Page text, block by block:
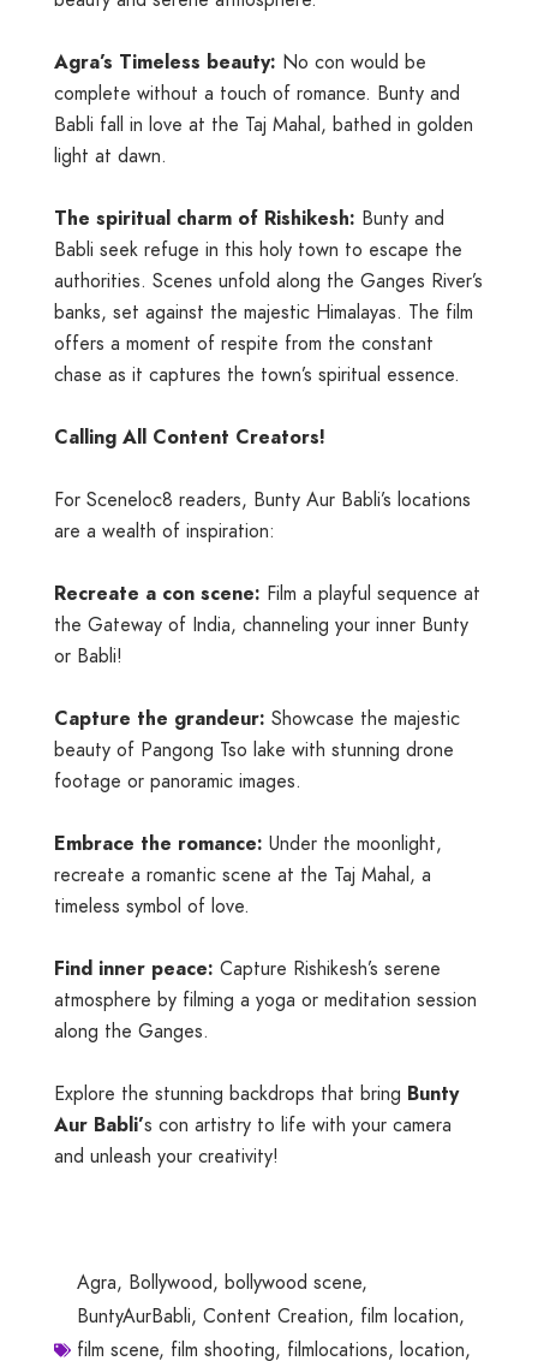
Agra’s Timeless beauty: No con would be
complete without a touch of romance. Bunty and
Babli fall in love at the Taj Mahal, bathed in golden
light at dawn.
The spiritual charm of Rishikesh: Bunty and
Babli seek refuge in this holy town to escape the
authorities. Scenes unfold along the Ganges River’s
banks, set against the majestic Himalayas. The film
offers a moment of respite from the constant
chase as it captures the town’s spiritual essence.
Calling All Content Creators!
For Sceneloc8 readers, Bunty Aur Babli’s locations
are a wealth of inspiration:
Recreate a con scene: Film a playful sequence at
the Gateway of India, channeling your inner Bunty
or Babli!
Capture the grandeur: Showcase the majestic
beauty of Pangong Tso lake with stunning drone
footage or panoramic images.
Embrace the romance: Under the moonlight,
recreate a romantic scene at the Taj Mahal, a
timeless symbol of love.
Find inner peace: Capture Rishikesh’s serene
atmosphere by filming a yoga or meditation session
along the Ganges.
Explore the stunning backdrops that bring Bunty
Aur Babli’s con artistry to life with your camera
and unleash your creativity!
Agra, Bollywood, bollywood scene,
BuntyAurBabli, Content Creation, film location,
film scene, film shooting, filmlocations, location,